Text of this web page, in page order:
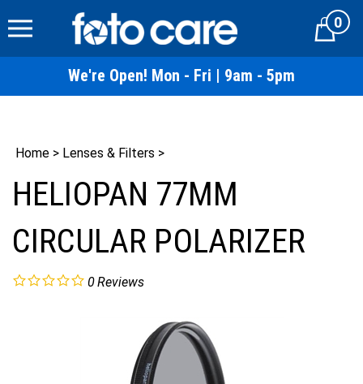
to
Cart0
We're Open! Mon - Fri | 9am - 5pm
Home > Lenses & Filters >
HELIOPAN 77MM
CIRCULAR POLARIZER
0Reviews